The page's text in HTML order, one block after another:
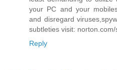
your PC and your
and disregard
subtleties visit:
Reply